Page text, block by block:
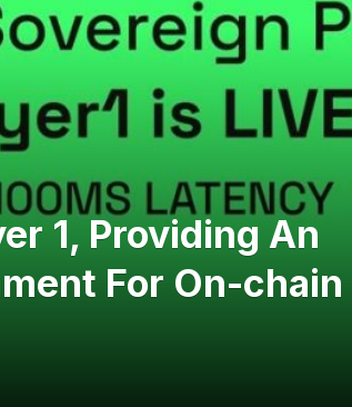
1, Providing An
For On-chain